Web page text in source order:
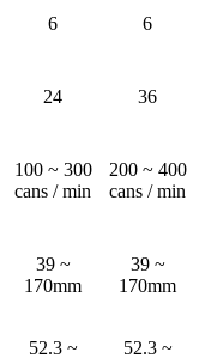
6 6
24 36
100 ~ 300
cans / min
200 ~ 400
cans / min
39 ~
170mm
39 ~
170mm
52.3 ~
52.3 ~